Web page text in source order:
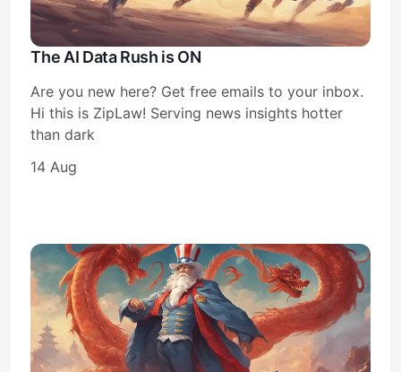
Subscribe
Sign in
The AI Data Rush is ON
Are you new here? Get free emails to your inbox.
Hi this is ZipLaw! Serving news insights hotter
than dark
14 Aug